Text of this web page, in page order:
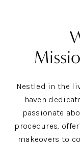
Nestled in the
haven
passionate
procedures,
makeovers to